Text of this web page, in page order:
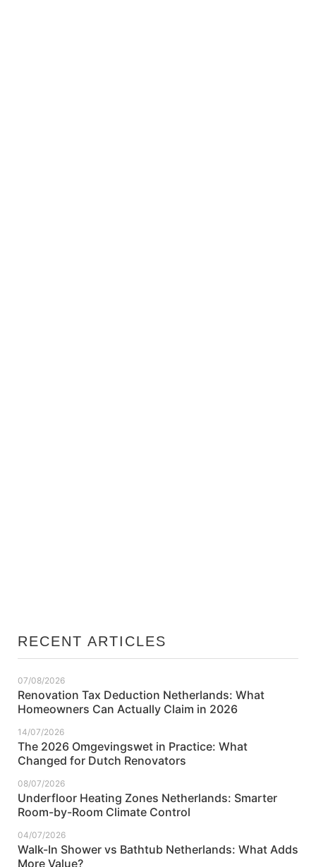
RECENT ARTICLES
Renovation Tax Deduction Netherlands: What
Homeowners Can Actually Claim in 2026
07/08/2026
The 2026 Omgevingswet in Practice: What
Changed for Dutch Renovators
14/07/2026
Underfloor Heating Zones Netherlands: Smarter
Room-by-Room Climate Control
08/07/2026
Walk-In Shower vs Bathtub Netherlands: What Adds
More Value?
04/07/2026